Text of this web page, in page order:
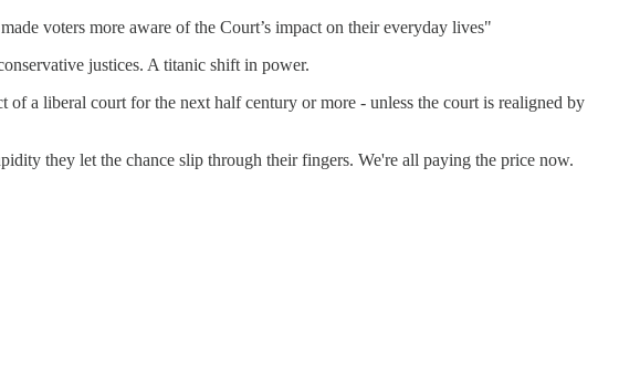
voters more aware of the Court’s impact on their everyday lives"
justices. A titanic shift in power.
a liberal court for the next half century or more - unless the court is realigned by
they let the chance slip through their fingers. We're all paying the price now.